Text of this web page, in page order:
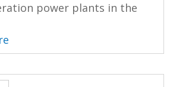
power plants in the